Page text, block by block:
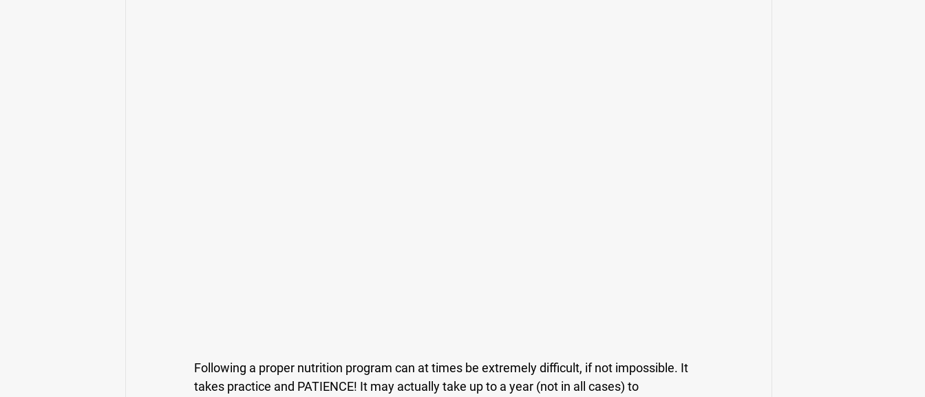
Following a proper nutrition program can at times be extremely difficult, if not impossible. It
takes practice and PATIENCE! It may actually take up to a year (not in all cases) to